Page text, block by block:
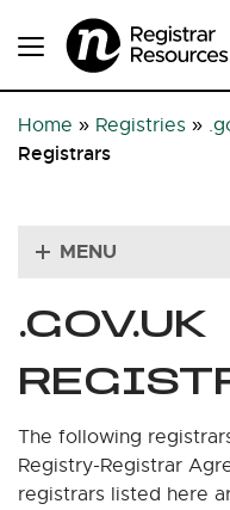
Home » Registries »
Registrars
MENU
.GOV.UK
The following
Registry-Registrar
registrars listed here